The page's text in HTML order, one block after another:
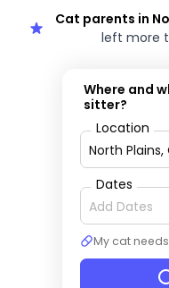
Cat parents in
left more
Where and
sitter?
Location
Dates
My cat